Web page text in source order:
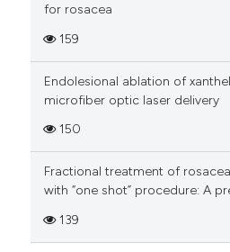
for rosacea
159
Endolesional ablation of
microfiber optic laser delivery
150
Fractional treatment of
with “one shot” procedure: A
139